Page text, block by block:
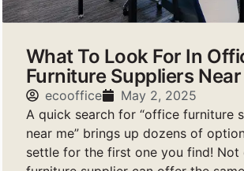
What To Look For In
Furniture Suppliers Near
ecooffice
May 2, 2025
A quick search for “office furniture
near me” brings up dozens of
settle for the first one you find! Not